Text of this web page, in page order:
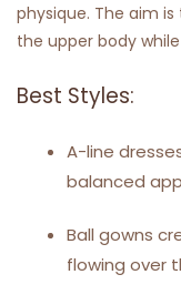
physique. The aim
the upper body
Best Styles:
A-line
balanced
Ball gowns
flowing over